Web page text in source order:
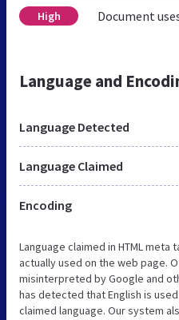
High Document
Language and
Language Detected
Language Claimed
Encoding
Language claimed in HTML meta
actually used on the web page.
misinterpreted by Google and
has detected that English is
claimed language. Our system